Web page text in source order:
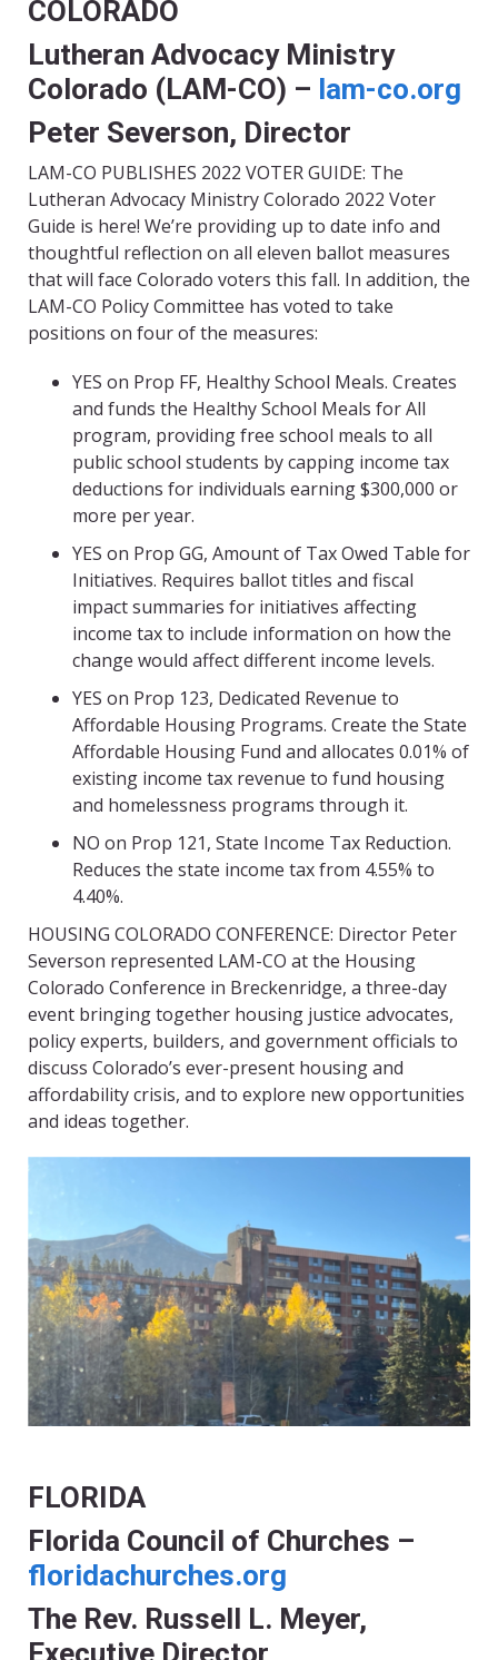
COLORADO
Lutheran Advocacy Ministry
Colorado (LAM-CO) – lam-co.org
Peter Severson, Director
LAM-CO PUBLISHES 2022 VOTER GUIDE: The
Lutheran Advocacy Ministry Colorado 2022 Voter
Guide is here! We’re providing up to date info and
thoughtful reflection on all eleven ballot measures
that will face Colorado voters this fall. In addition, the
LAM-CO Policy Committee has voted to take
positions on four of the measures:
YES on Prop FF, Healthy School Meals. Creates
and funds the Healthy School Meals for All
program, providing free school meals to all
public school students by capping income tax
deductions for individuals earning $300,000 or
more per year.
YES on Prop GG, Amount of Tax Owed Table for
Initiatives. Requires ballot titles and fiscal
impact summaries for initiatives affecting
income tax to include information on how the
change would affect different income levels.
YES on Prop 123, Dedicated Revenue to
Affordable Housing Programs. Create the State
Affordable Housing Fund and allocates 0.01% of
existing income tax revenue to fund housing
and homelessness programs through it.
NO on Prop 121, State Income Tax Reduction.
Reduces the state income tax from 4.55% to
4.40%.
HOUSING COLORADO CONFERENCE: Director Peter
Severson represented LAM-CO at the Housing
Colorado Conference in Breckenridge, a three-day
event bringing together housing justice advocates,
policy experts, builders, and government officials to
discuss Colorado’s ever-present housing and
affordability crisis, and to explore new opportunities
and ideas together.
FLORIDA
Florida Council of Churches –
floridachurches.org
The Rev. Russell L. Meyer,